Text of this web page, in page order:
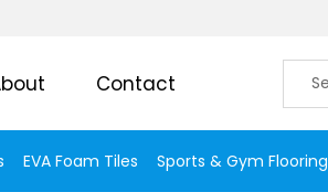
Contact
EVA Foam Tiles Sports & Gym Flooring